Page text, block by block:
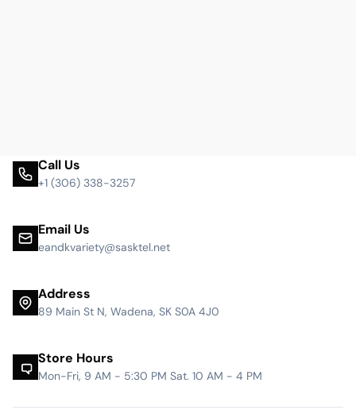
Call Us
+1 (306) 338-3257
Email Us
eandkvariety@sasktel.net
Address
89 Main St N, Wadena, SK S0A 4J0
Store Hours
Mon-Fri, 9 AM - 5:30 PM Sat. 10 AM - 4 PM